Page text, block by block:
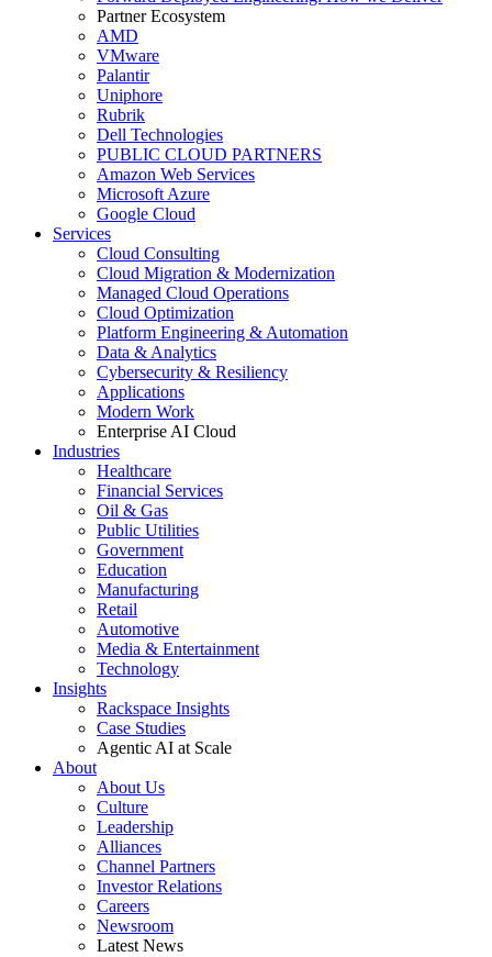
Partner Ecosystem
AMD
VMware
Palantir
Uniphore
Rubrik
Dell Technologies
PUBLIC CLOUD PARTNERS
Amazon Web Services
Microsoft Azure
Google Cloud
Services
Cloud Consulting
Cloud Migration & Modernization
Managed Cloud Operations
Cloud Optimization
Platform Engineering & Automation
Data & Analytics
Cybersecurity & Resiliency
Applications
Modern Work
Enterprise AI Cloud
Industries
Healthcare
Financial Services
Oil & Gas
Public Utilities
Government
Education
Manufacturing
Retail
Automotive
Media & Entertainment
Technology
Insights
Rackspace Insights
Case Studies
Agentic AI at Scale
About
About Us
Culture
Leadership
Alliances
Channel Partners
Investor Relations
Careers
Newsroom
Latest News